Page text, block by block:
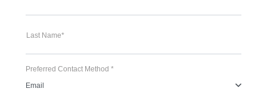
Last Name*
Preferred Contact Method *
Email